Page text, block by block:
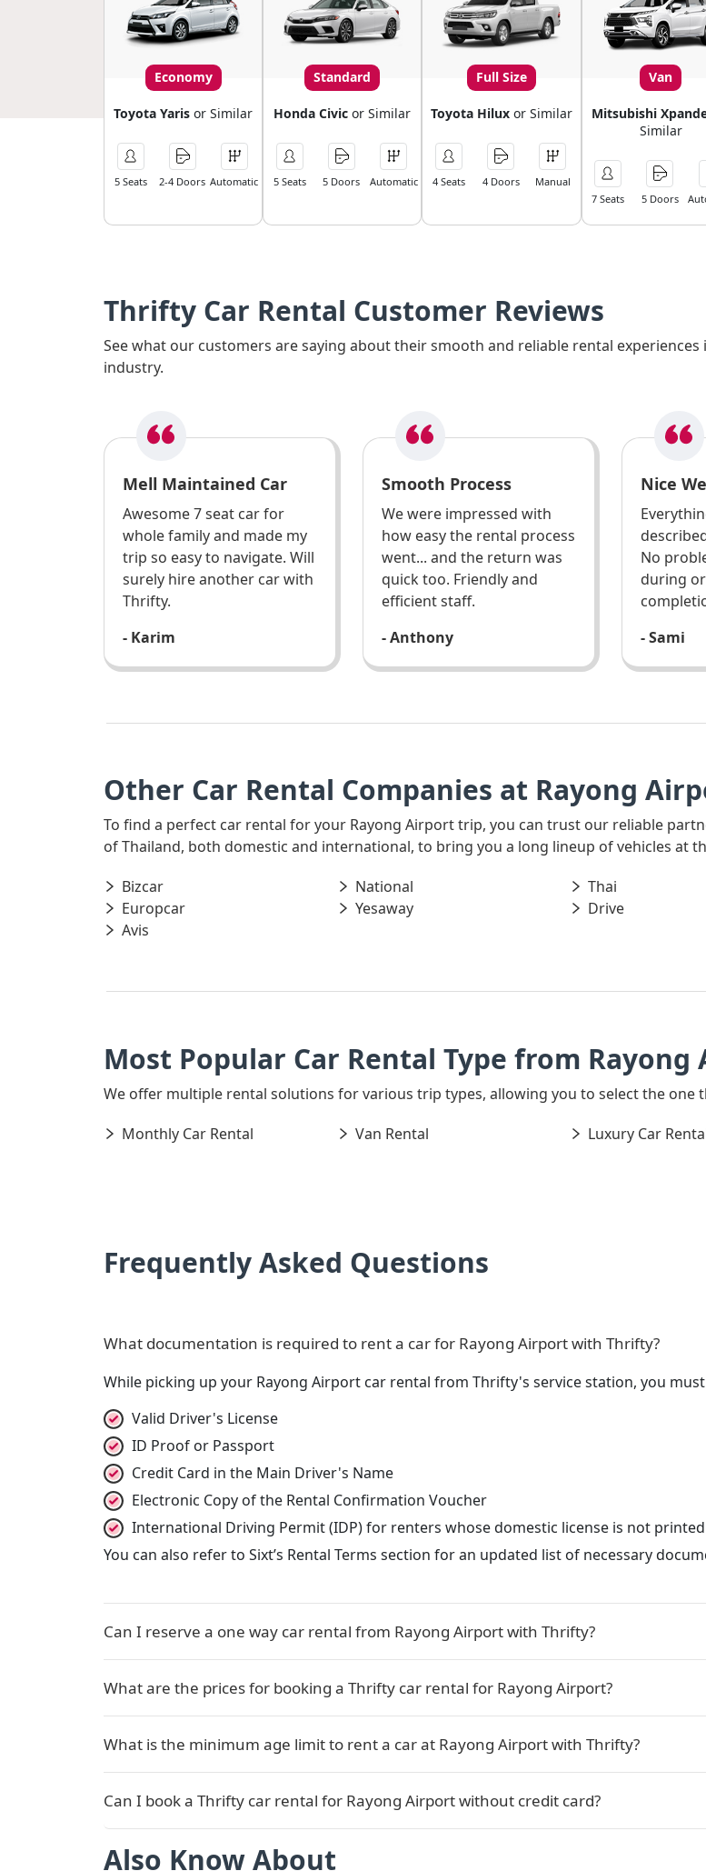
Economy
Toyota Yarisor Similar
5 Seats 2-4 Doors Automatic
Standard
Honda Civic or Similar
5 Seats 5 Doors Automatic
Full Size
Toyota Hilux or Similar
4 Seats 4 Doors Manual
Van
Mitsubishi
Similar
7 Seats 5 Doors
Thrifty Car Rental Customer Reviews
See what our customers are saying about their smooth and reliable rental
industry.
Mell Maintained Car
Awesome 7 seat car for
whole family and made my
trip so easy to navigate. Will
surely hire another car with
Thrifty.
- Karim
Smooth Process
We were impressed with
how easy the rental process
went... and the return was
quick too. Friendly and
efficient staff.
- Anthony
Nice
No
during
- Sami
Other Car Rental Companies at Rayong
To find a perfect car rental for your Rayong Airport trip, you can trust our reliable
of Thailand, both domestic and international, to bring you a long lineup of vehicles at
Bizcar
National Thai
Europcar
Yesaway Drive
Avis
Most Popular Car Rental Type from
We offer multiple rental solutions for various trip types, allowing you to select the one
Monthly Car Rental
Van Rental Luxury Car
Frequently Asked Questions
What documentation is required to rent a car for Rayong Airport with Thrifty?
While picking up your Rayong Airport car rental from Thrifty's service station, you
Valid Driver's License
ID Proof or Passport
Credit Card in the Main Driver's Name
Electronic Copy of the Rental Confirmation Voucher
International Driving Permit (IDP) for renters whose domestic license is not
You can also refer to Sixt’s Rental Terms section for an updated list of necessary
Can I reserve a one way car rental from Rayong Airport with Thrifty?
What are the prices for booking a Thrifty car rental for Rayong Airport?
What is the minimum age limit to rent a car at Rayong Airport with Thrifty?
Can I book a Thrifty car rental for Rayong Airport without credit card?
Also Know About